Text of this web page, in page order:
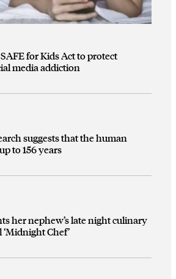
for Kids Act to protect
media addiction
suggests that the human
to 156 years
her nephew’s late night culinary
Chef’